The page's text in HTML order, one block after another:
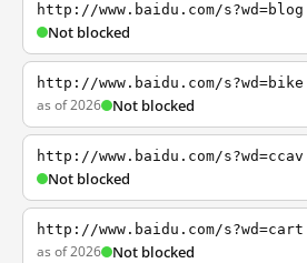
http://www.baidu.com/s?wd=blog
Not blocked
http://www.baidu.com/s?wd=bike
as of 2026 Not blocked
http://www.baidu.com/s?wd=ccav
Not blocked
http://www.baidu.com/s?wd=cart
as of 2026 Not blocked